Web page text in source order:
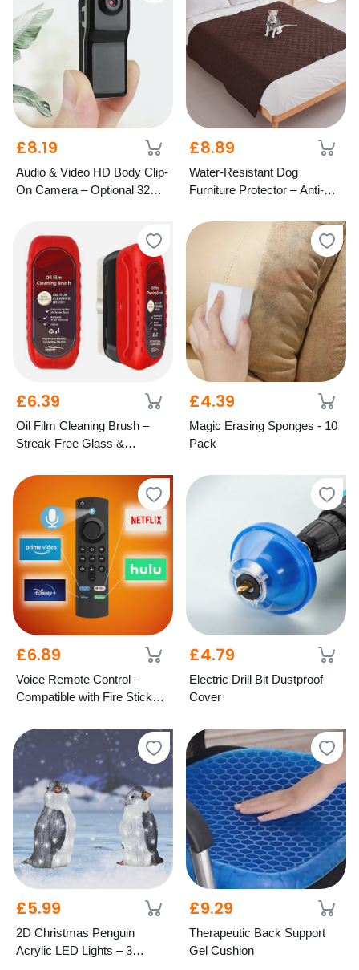
£8.19
Audio & Video HD Body Clip-
On Camera – Optional 32GB
£8.89
Water-Resistant Dog
Furniture Protector – Anti-Slip
£6.39
Oil Film Cleaning Brush –
Streak-Free Glass &
£4.39
Magic Erasing Sponges - 10
Pack
£6.89
Voice Remote Control –
Compatible with Fire Stick
£4.79
Electric Drill Bit Dustproof
Cover
£5.99
2D Christmas Penguin
Acrylic LED Lights – 3
£9.29
Therapeutic Back Support
Gel Cushion